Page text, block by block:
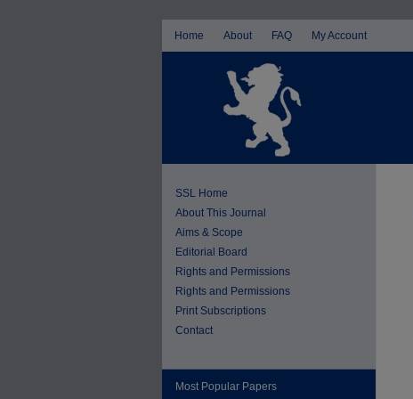
Home About FAQ My Account
SSL Home
About This Journal
Aims & Scope
Editorial Board
Rights and Permissions
Rights and Permissions
Print Subscriptions
Contact
Most Popular Papers